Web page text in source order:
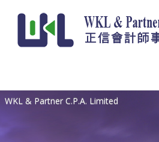
WKL & Partner C.P.A. Limited